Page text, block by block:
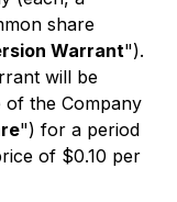
share
Warrant").
will be
the Company
") for a period
of $0.10 per